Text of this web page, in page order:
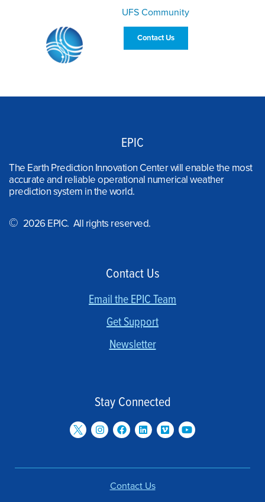
UFS Community
Contact Us
EPIC
The Earth Prediction Innovation Center will enable the most
accurate and reliable operational numerical weather
prediction system in the world.
© 2026 EPIC. All rights reserved.
Contact Us
Email the EPIC Team
Get Support
Newsletter
Stay Connected
Contact Us